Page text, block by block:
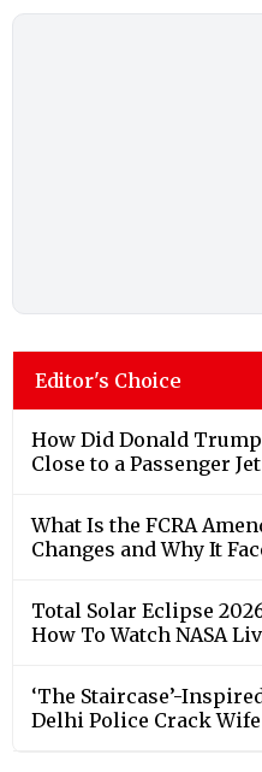
Editor's Choice
How Did Donald
Close to a Passenger
What Is the FCRA
Changes and Why It
Total Solar Eclipse
How To Watch NASA
‘The Staircase’-
Delhi Police Crack